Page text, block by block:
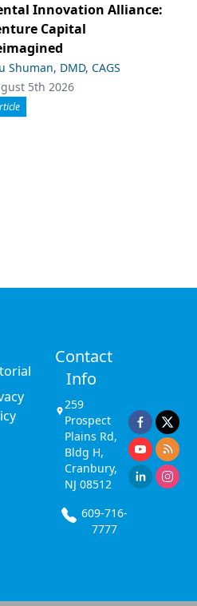
Innovation Alliance:
Capital
Shuman, DMD, CAGS
5th 2026
Contact
Info
259
Prospect
Plains Rd,
Bldg H,
Cranbury,
NJ 08512
609-716-
7777